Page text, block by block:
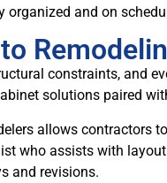
organized and on
constraints, and
solutions paired
allows contractors
who assists with
and revisions.